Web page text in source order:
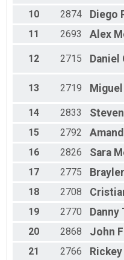
Male 55 to 59
Male 60 to 64
Male 65 to 69
Male 70 to 74
Female 80 and Over
All Female
10
2874 Diego
11
2693 Alex
12 2715 Daniel
13 2719 Miguel
14
2833 Steven
15
2792
16
2826 Sara
17
2775
18
2708
19
2770 Danny
20
2868 John
21
2766 Rickey